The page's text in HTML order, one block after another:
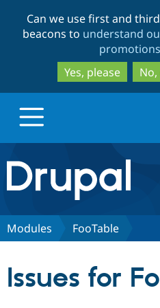
Can we use first and
beacons to understand
Yes, please
Drupal.org home
Discover Drupal
Modules FooTable
Issues for